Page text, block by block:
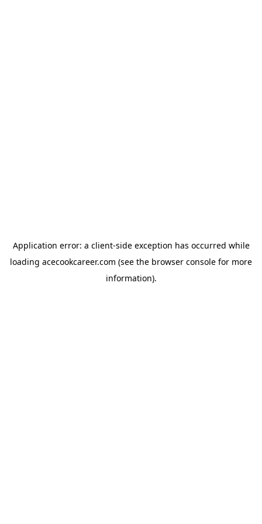
Application error: a client-side exception has occurred while
loading acecookcareer.com (see the browser console for more
information).